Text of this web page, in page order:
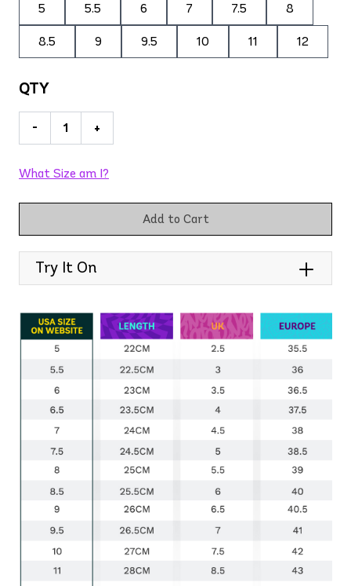
5 5.5 6 7 7.5 8
8.5 9 9.5 10 11 12
QTY
- +
What Size am I?
Add to Cart
Try It On